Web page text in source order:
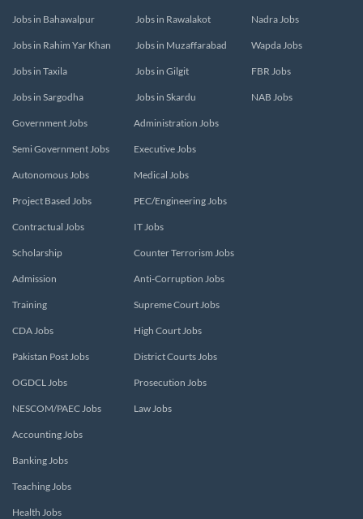
Jobs in Bahawalpur
Jobs in Rahim Yar Khan
Jobs in Taxila
Jobs in Sargodha
Jobs in Rawalakot
Jobs in Muzaffarabad
Jobs in Gilgit
Jobs in Skardu
Nadra Jobs
Wapda Jobs
FBR Jobs
NAB Jobs
Government Jobs
Semi Government Jobs
Autonomous Jobs
Project Based Jobs
Contractual Jobs
Scholarship
Admission
Training
CDA Jobs
Pakistan Post Jobs
OGDCL Jobs
NESCOM/PAEC Jobs
Administration Jobs
Executive Jobs
Medical Jobs
PEC/Engineering Jobs
IT Jobs
Counter Terrorism Jobs
Anti-Corruption Jobs
Supreme Court Jobs
High Court Jobs
District Courts Jobs
Prosecution Jobs
Law Jobs
Accounting Jobs
Banking Jobs
Teaching Jobs
Health Jobs